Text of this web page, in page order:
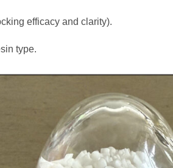
efficacy and clarity).
type.